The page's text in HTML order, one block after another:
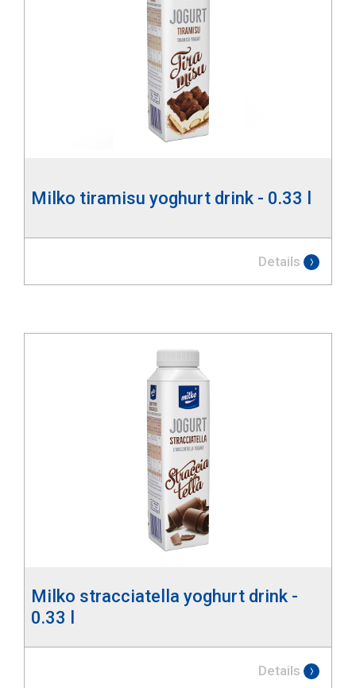
Milko tiramisu yoghurt drink - 0.33 l
Details
Milko stracciatella yoghurt drink -
0.33 l
Details